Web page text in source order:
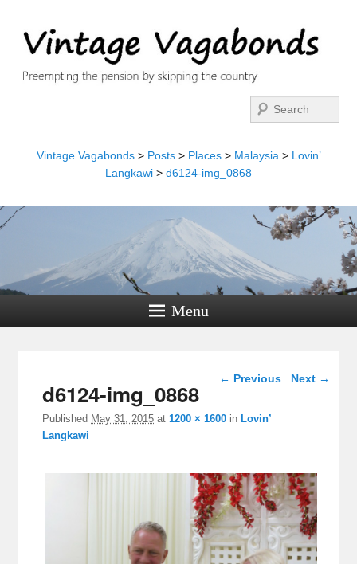
Vintage Vagabonds> Posts> Places> Malaysia > Lovin’
Langkawi > d6124-img_0868
Menu
Image navigation
← Previous Next →
d6124-img_0868
Published May 31, 2015 at1200 × 1600 inLovin’
Langkawi